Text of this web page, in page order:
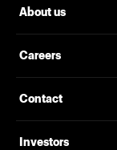
About us
Careers
Contact
Investors